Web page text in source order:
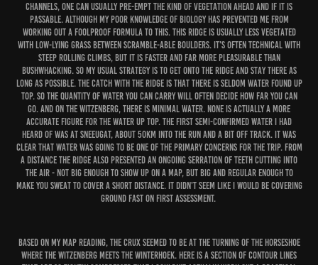
channels, one can usually pre-empt the kind of vegetation ahead and if it is
passable. Although my poor knowledge of biology has prevented me from
working out a foolproof formula to this. This ridge is usually less vegetated
with low-lying grass between scramble-able boulders. It’s often technical with
steep rolling climbs, but it is faster and far more pleasurable than
bushwhacking. So my usual strategy is to get onto the ridge and stay there as
long as possible. The catch with the ridge is that there is seldom water found up
top. So the quantity of water you can carry will often decide how far you can
go. And on the Witzenberg, there is minimal water. None is actually a more
accurate figure for the water up top. The first semi-confirmed water I had
heard of was at Sneeugat, about 50km into the run and a bit off track. It was
clear that water was going to be one of the primary concerns for the trip. From
a distance the ridge also presented an ongoing serration of teeth cutting into
the air - not big enough to show up on a map, but big and regular enough to
make you sweat to cover a short distance. It didn’t seem like I would be covering
ground fast on first assessment.
Based on my map reading, the crux seemed to be at the turning of the horseshoe
where the Witzenberg meets the Winterhoek. Here is a section of contour lines